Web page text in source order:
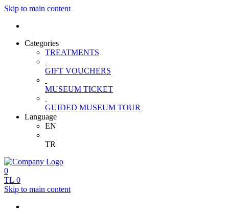
Skip to main content
Categories
TREATMENTS
GIFT VOUCHERS
MUSEUM TICKET
GUIDED MUSEUM TOUR
Language
EN
TR
0
TL 0
Skip to main content